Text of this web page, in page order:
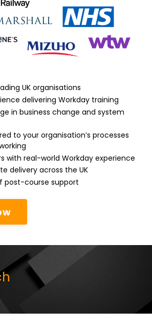
UK organisations
delivering Workday training
in business change and system
to your organisation’s processes
with real-world Workday experience
delivery across the UK
post-course support